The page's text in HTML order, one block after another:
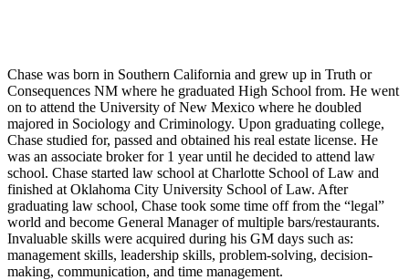
Chase was born in Southern California and grew up in Truth or
Consequences NM where he graduated High School from. He went
on to attend the University of New Mexico where he doubled
majored in Sociology and Criminology. Upon graduating college,
Chase studied for, passed and obtained his real estate license. He
was an associate broker for 1 year until he decided to attend law
school. Chase started law school at Charlotte School of Law and
finished at Oklahoma City University School of Law. After
graduating law school, Chase took some time off from the “legal”
world and become General Manager of multiple bars/restaurants.
Invaluable skills were acquired during his GM days such as:
management skills, leadership skills, problem-solving, decision-
making, communication, and time management.